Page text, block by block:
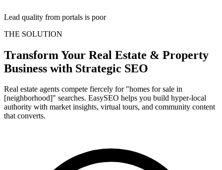
Lead quality from portals is poor
THE SOLUTION
Transform Your Real Estate & Property
Business with Strategic SEO
Real estate agents compete fiercely for "homes for sale in
[neighborhood]" searches. EasySEO helps you build hyper-local
authority with market insights, virtual tours, and community content
that converts.